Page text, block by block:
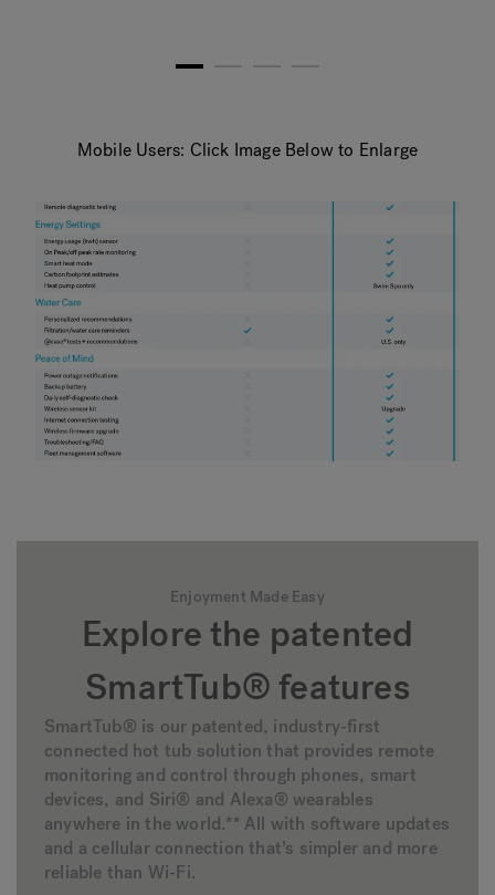
1
Mobile Users: Click Image Below to Enlarge
Enjoyment Made Easy
Explore the patented
SmartTub® features
SmartTub® is our patented, industry-first
connected hot tub solution that provides remote
monitoring and control through phones, smart
devices, and Siri® and Alexa® wearables
anywhere in the world.** All with software updates
and a cellular connection that’s simpler and more
reliable than Wi-Fi.